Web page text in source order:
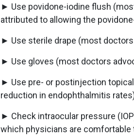
► Use povidone-iodine flush
attributed to allowing the
► Use sterile drape (most
► Use gloves (most doctors
► Use pre- or postinjection
reduction in endophthalmitis
► Check intraocular pressure
which physicians are comfortable